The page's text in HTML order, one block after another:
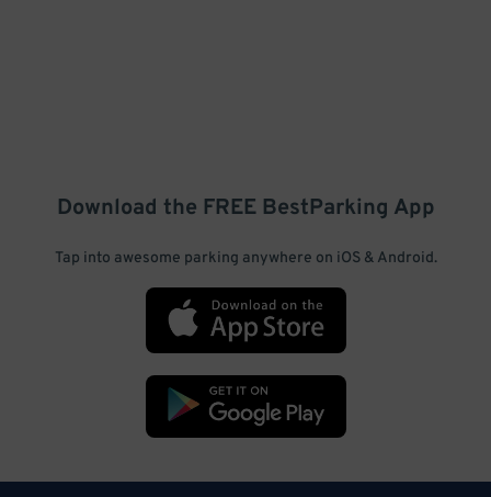
Download the FREE BestParking App
Tap into awesome parking anywhere on iOS & Android.